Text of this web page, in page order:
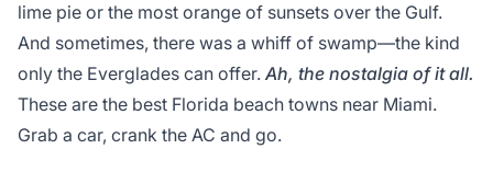
lime pie or the most orange of sunsets over the Gulf.
And sometimes, there was a whiff of swamp—the kind
only the Everglades can offer.Ah, the nostalgia of it all.
These are the best Florida beach towns near Miami.
Grab a car, crank the AC and go.